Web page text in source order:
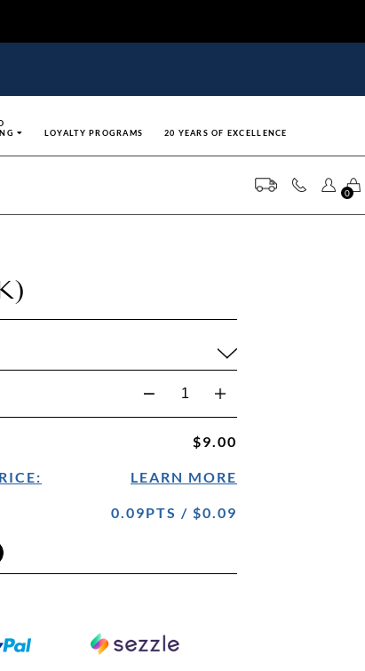
LOYALTY PROGRAMS 20 YEARS OF EXCELLENCE
0
$9.00
LEARN MORE
0.09PTS / $0.09